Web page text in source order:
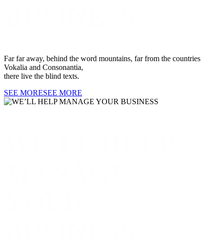
Far far away, behind the word mountains, far from the countries
Vokalia and Consonantia,
there live the blind texts.
SEE MORESEE MORE